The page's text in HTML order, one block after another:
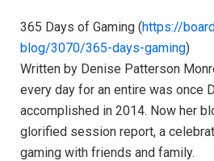
365 Days of Gaming (https://
blog/3070/365-days-gaming)
Written by Denise Patterson
every day for an entire was once
accomplished in 2014. Now her
glorified session report, a
gaming with friends and family.